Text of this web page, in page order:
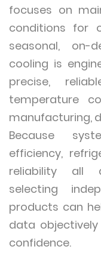
focuses on
conditions for
seasonal, on-
cooling is
precise,
temperature
manufacturing,
Because
efficiency,
reliability all
selecting
products can
data
confidence.